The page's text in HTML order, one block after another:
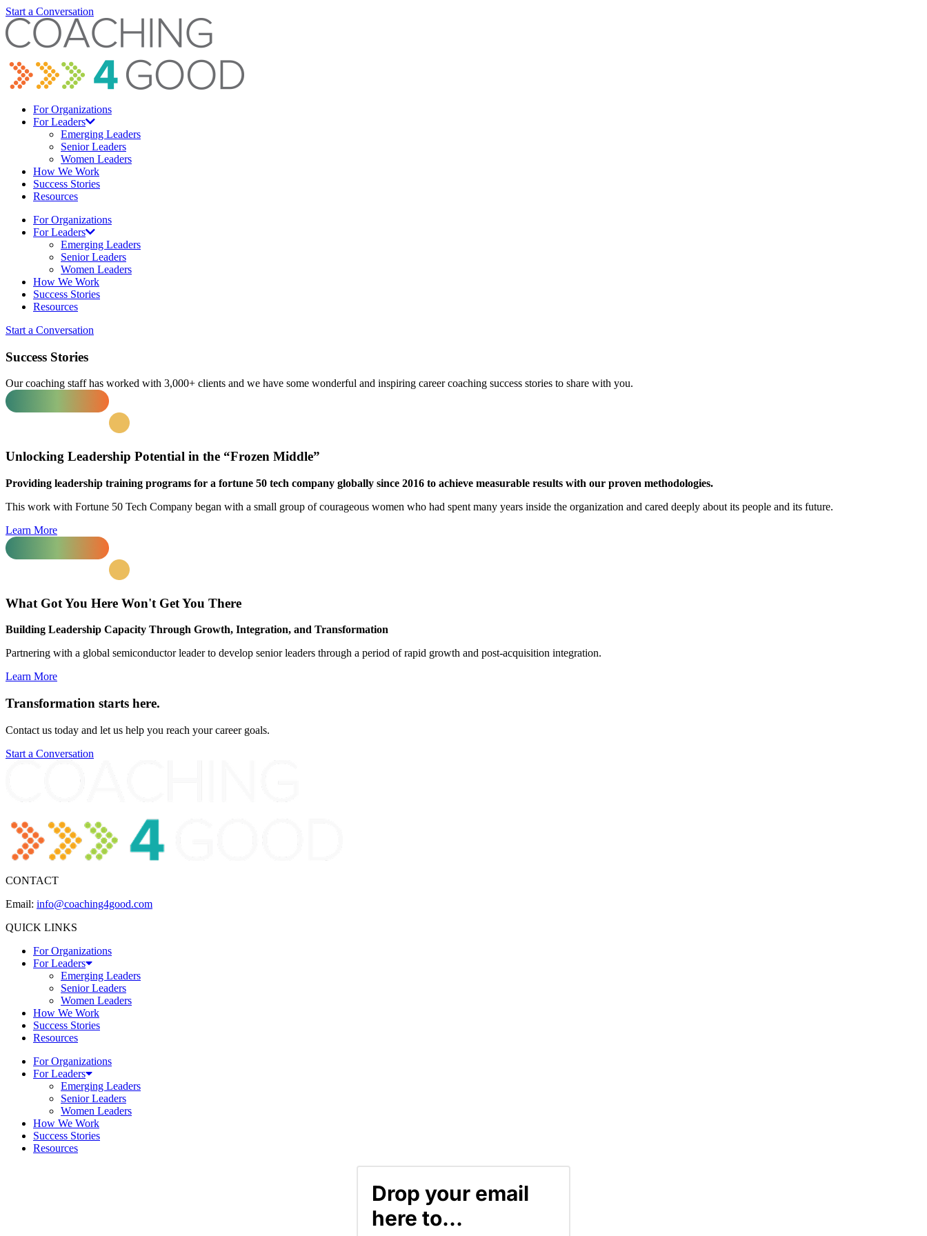
Start a Conversation
For Organizations
For Leaders
Emerging Leaders
Senior Leaders
Women Leaders
How We Work
Success Stories
Resources
For Organizations
For Leaders
Emerging Leaders
Senior Leaders
Women Leaders
How We Work
Success Stories
Resources
Start a Conversation
Success Stories
Our coaching staff has worked with 3,000+ clients and we have some wonderful and inspiring career coaching success stories to share with you.
Unlocking Leadership Potential in the “Frozen Middle”
Providing leadership training programs for a fortune 50 tech company globally since 2016 to achieve measurable results with our proven methodologies.
This work with Fortune 50 Tech Company began with a small group of courageous women who had spent many years inside the organization and cared deeply about its people and its future.
Learn More
What Got You Here Won't Get You There
Building Leadership Capacity Through Growth, Integration, and Transformation
Partnering with a global semiconductor leader to develop senior leaders through a period of rapid growth and post-acquisition integration.
Learn More
Transformation starts here.
Contact us today and let us help you reach your career goals.
Start a Conversation
CONTACT
Email: info@coaching4good.com
QUICK LINKS
For Organizations
For Leaders
Emerging Leaders
Senior Leaders
Women Leaders
How We Work
Success Stories
Resources
For Organizations
For Leaders
Emerging Leaders
Senior Leaders
Women Leaders
How We Work
Success Stories
Resources
Drop your email
here to...